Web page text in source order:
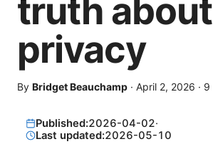
truth about
privacy
By Bridget Beauchamp · April 2, 2026 · 9
Published:2026-04-02·
Last updated:2026-05-10